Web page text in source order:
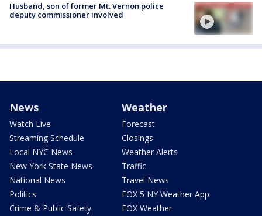
Husband, son of former Mt. Vernon police
deputy commissioner involved
News
Watch Live
Streaming Schedule
Local NYC News
New York State News
National News
Politics
Crime & Public Safety
Weather
Forecast
Closings
Weather Alerts
Traffic
Travel News
FOX 5 NY Weather App
FOX Weather